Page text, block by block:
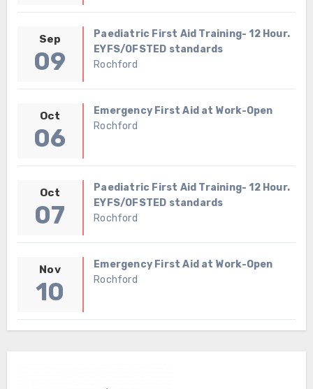
Sep
09
Paediatric First Aid Training- 12 Hour.
EYFS/OFSTED standards
Rochford
Oct
06
Emergency First Aid at Work-Open
Rochford
Oct
07
Paediatric First Aid Training- 12 Hour.
EYFS/OFSTED standards
Rochford
Nov
10
Emergency First Aid at Work-Open
Rochford